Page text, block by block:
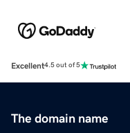
Excellent4.5 out of 5
The domain name